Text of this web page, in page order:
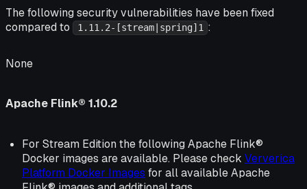
The following security vulnerabilities have been fixed
compared to
1.11.2-[stream|spring]1 :
None
Apache Flink® 1.10.2
For Stream Edition the following Apache Flink®
Docker images are available. Please check Ververica
Platform Docker Images for all available Apache